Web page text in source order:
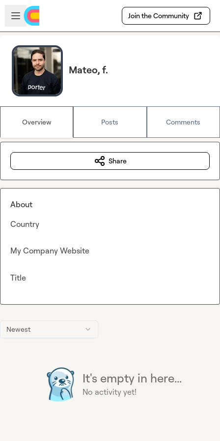
Skip to main content
Open sidebar
Join the Community
Mateo, f.
Overview Posts Comments
Newest
It's empty in here...
No activity yet!
Share
About
Country
My Company Website
Title